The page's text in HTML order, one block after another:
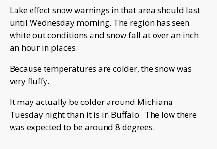
Lake effect snow warnings in that area should last
until Wednesday morning. The region has seen
white out conditions and snow fall at over an inch
an hour in places.
Because temperatures are colder, the snow was
very fluffy.
It may actually be colder around Michiana
Tuesday night than it is in Buffalo. The low there
was expected to be around 8 degrees.